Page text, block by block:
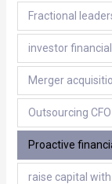
Fractional
investor
Merger
Outsourcing
Proactive
raise capital with